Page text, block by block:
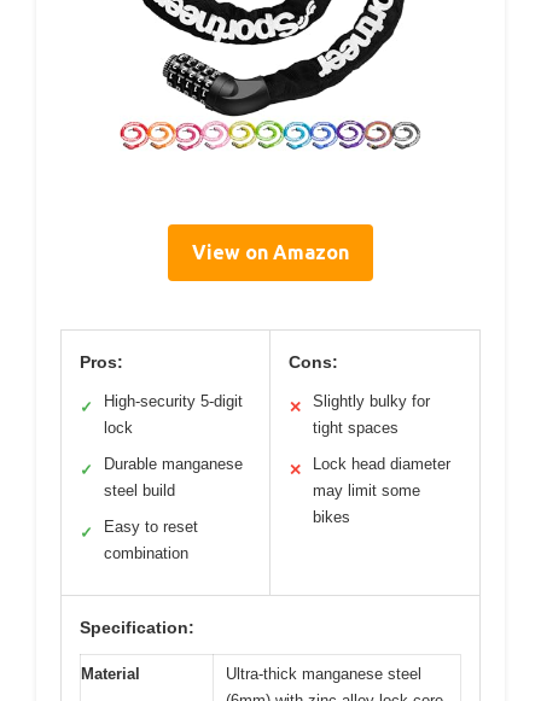
View on Amazon
Pros:
✓
High-security 5-digit
lock
✓
Durable manganese
steel build
✓
Easy to reset
combination
Cons:
✕
Slightly bulky for
tight spaces
✕
Lock head diameter
may limit some
bikes
Specification:
Material
Ultra-thick manganese steel